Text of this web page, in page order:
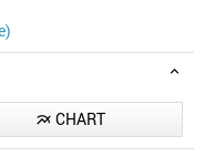
 CHART